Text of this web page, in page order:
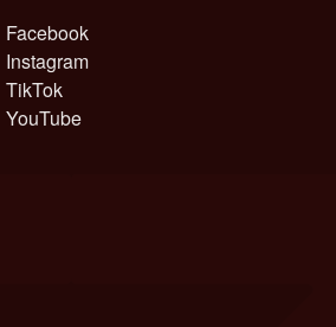
Facebook
Instagram
TikTok
YouTube